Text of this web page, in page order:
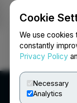
Cookie
We use cookies
constantly
Privacy Policy
Necessary
Analytics